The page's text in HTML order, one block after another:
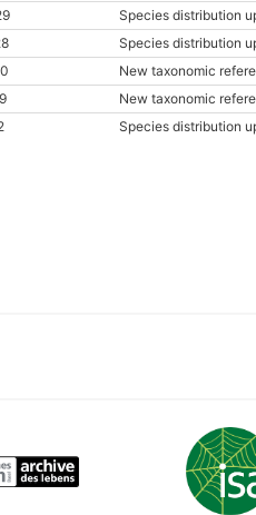
Species distribution
Species distribution
New taxonomic
New taxonomic
Species distribution